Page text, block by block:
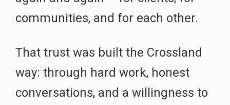
communities, and for each other.
That trust was built the Crossland
way: through hard work, honest
conversations, and a willingness to